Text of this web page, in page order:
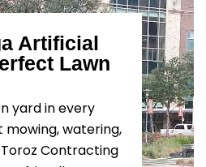
Artificial
Lawn
yard in every
watering,
Contracting